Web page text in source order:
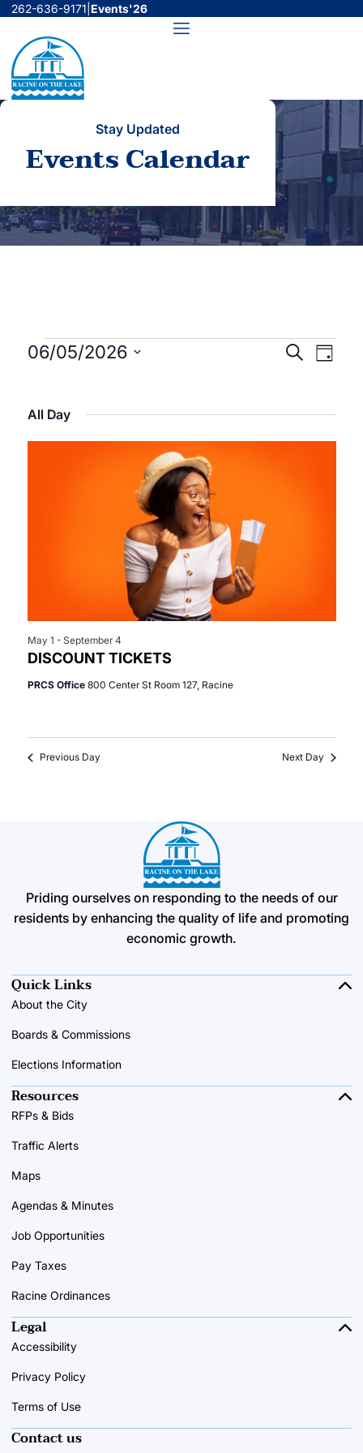
Skip
content
262-636-9171 Events'26
Menu
Stay Updated
Events Calendar
Events
for
June
Events
and
Search
Day
06/05/2026
All Day
DISCOUNT TICKETS
May 1 - September 4
PRCS Office 800 Center St Room 127, Racine
Previous Day Next Day
Priding ourselves on responding to the needs of our
residents by enhancing the quality of life and promoting
economic growth.
Quick Links
About the City
Boards & Commissions
Elections Information
Resources
RFPs & Bids
Traffic Alerts
Maps
Agendas & Minutes
Job Opportunities
Pay Taxes
Racine Ordinances
Contact us
Legal
Accessibility
Privacy Policy
Terms of Use